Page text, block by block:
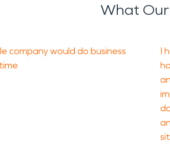
What
company would do business
I